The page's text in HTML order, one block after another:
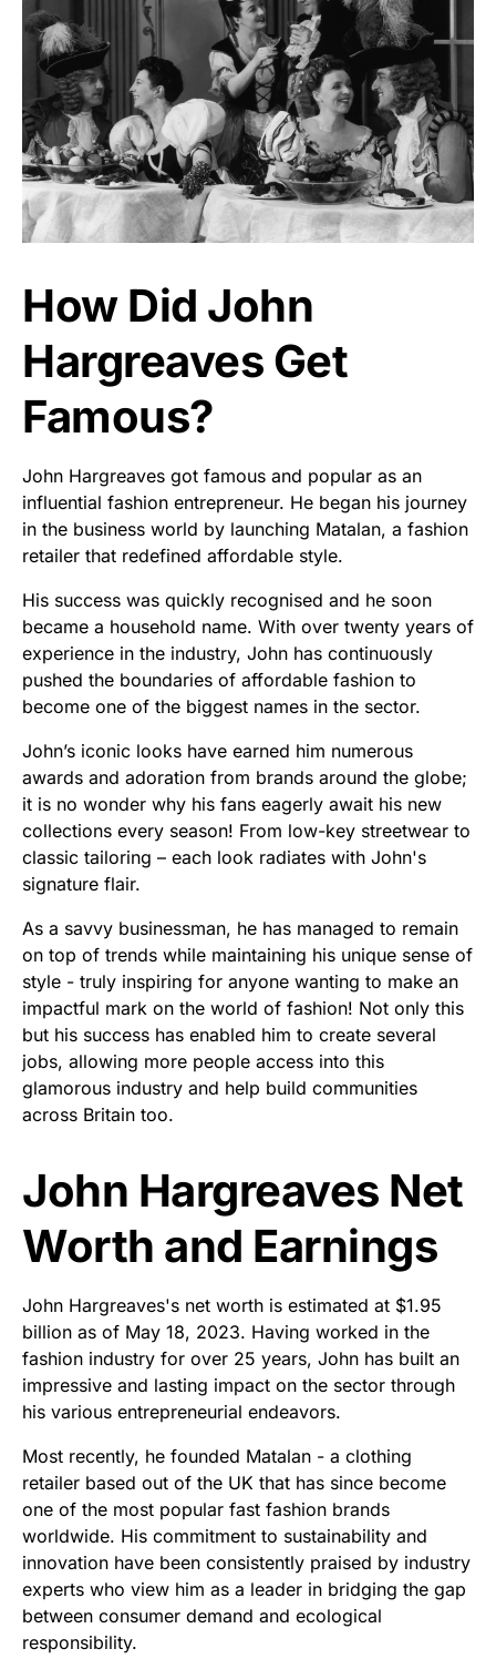
How Did John
Hargreaves Get
Famous?
John Hargreaves got famous and popular as an
influential fashion entrepreneur. He began his journey
in the business world by launching Matalan, a fashion
retailer that redefined affordable style.
His success was quickly recognised and he soon
became a household name. With over twenty years of
experience in the industry, John has continuously
pushed the boundaries of affordable fashion to
become one of the biggest names in the sector.
John’s iconic looks have earned him numerous
awards and adoration from brands around the globe;
it is no wonder why his fans eagerly await his new
collections every season! From low-key streetwear to
classic tailoring – each look radiates with John's
signature flair.
As a savvy businessman, he has managed to remain
on top of trends while maintaining his unique sense of
style - truly inspiring for anyone wanting to make an
impactful mark on the world of fashion! Not only this
but his success has enabled him to create several
jobs, allowing more people access into this
glamorous industry and help build communities
across Britain too.
John Hargreaves Net
Worth and Earnings
John Hargreaves's net worth is estimated at $1.95
billion as of May 18, 2023. Having worked in the
fashion industry for over 25 years, John has built an
impressive and lasting impact on the sector through
his various entrepreneurial endeavors.
Most recently, he founded Matalan - a clothing
retailer based out of the UK that has since become
one of the most popular fast fashion brands
worldwide. His commitment to sustainability and
innovation have been consistently praised by industry
experts who view him as a leader in bridging the gap
between consumer demand and ecological
responsibility.